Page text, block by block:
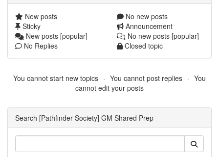
New posts
No new posts
Sticky
Announcement
New posts [popular]
No new posts [popular]
No Replies
Closed topic
You cannot start new topics You cannot post replies
You
cannot edit your posts
Search [Pathfinder Society] GM Shared Prep